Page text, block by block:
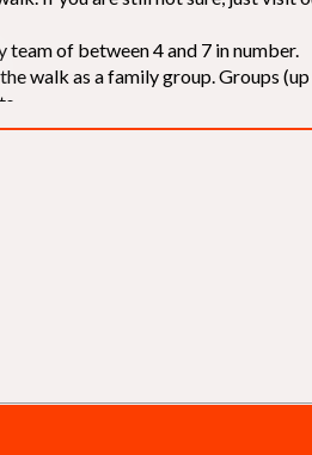
of between 4 and 7 in number.
walk as a family group. Groups
[
the organisers for funds. The Walk